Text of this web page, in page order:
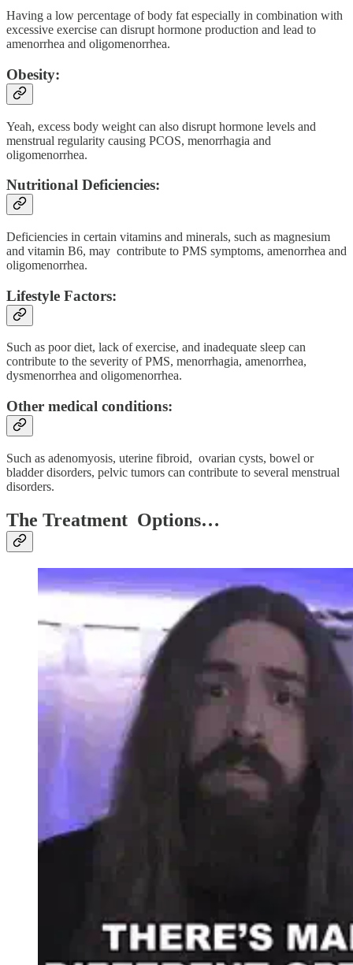
Having a low percentage of body fat especially in combination with
excessive exercise can disrupt hormone production and lead to
amenorrhea and oligomenorrhea.
Obesity:
Yeah, excess body weight can also disrupt hormone levels and
menstrual regularity causing PCOS, menorrhagia and
oligomenorrhea.
Nutritional Deficiencies:
Deficiencies in certain vitamins and minerals, such as magnesium
and vitamin B6, may contribute to PMS symptoms, amenorrhea and
oligomenorrhea.
Lifestyle Factors:
Such as poor diet, lack of exercise, and inadequate sleep can
contribute to the severity of PMS, menorrhagia, amenorrhea,
dysmenorrhea and oligomenorrhea.
Other medical conditions:
Such as adenomyosis, uterine fibroid, ovarian cysts, bowel or
bladder disorders, pelvic tumors can contribute to several menstrual
disorders.
The Treatment Options…